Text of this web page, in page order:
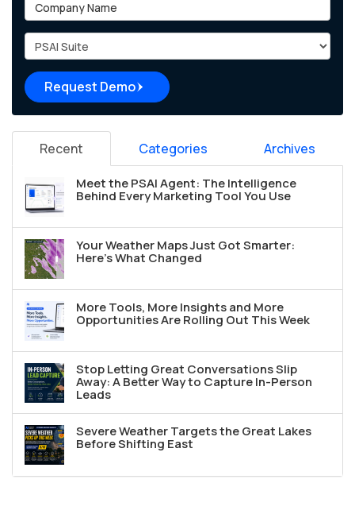
Project Type
Request Demo
Recent Categories Archives
Meet the PSAI Agent: The Intelligence
Behind Every Marketing Tool You Use
Your Weather Maps Just Got Smarter:
Here's What Changed
More Tools, More Insights and More
Opportunities Are Rolling Out This Week
Stop Letting Great Conversations Slip
Away: A Better Way to Capture In-Person
Leads
Severe Weather Targets the Great Lakes
Before Shifting East